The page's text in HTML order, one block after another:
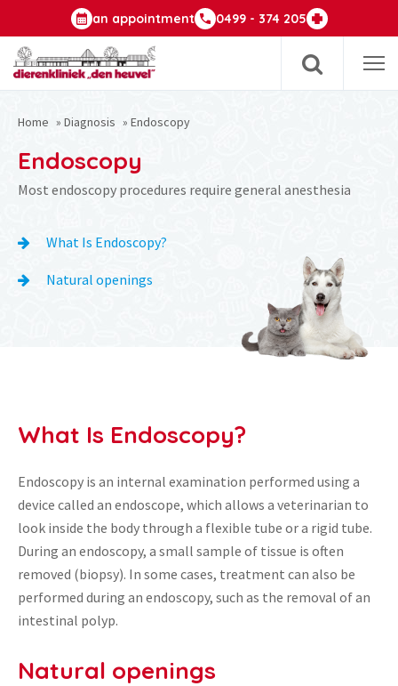
an appointment 0499 - 374 205
Home » Diagnosis » Endoscopy
Endoscopy
Most endoscopy procedures require general anesthesia
What Is Endoscopy?
Natural openings
What Is Endoscopy?
Endoscopy is an internal examination performed using a
device called an endoscope, which allows a veterinarian to
look inside the body through a flexible tube or a rigid tube.
During an endoscopy, a small sample of tissue is often
removed (biopsy). In some cases, treatment can also be
performed during an endoscopy, such as the removal of an
intestinal polyp.
Natural openings